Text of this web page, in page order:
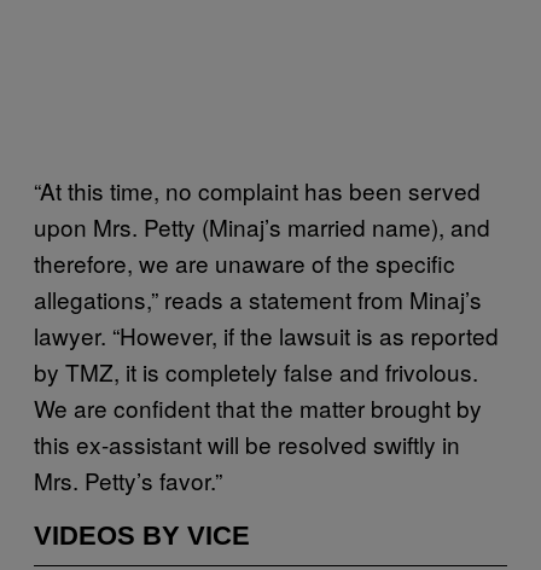
“At this time, no complaint has been served
upon Mrs. Petty (Minaj’s married name), and
therefore, we are unaware of the specific
allegations,” reads a statement from Minaj’s
lawyer. “However, if the lawsuit is as reported
by TMZ, it is completely false and frivolous.
We are confident that the matter brought by
this ex-assistant will be resolved swiftly in
Mrs. Petty’s favor.”
VIDEOS BY VICE